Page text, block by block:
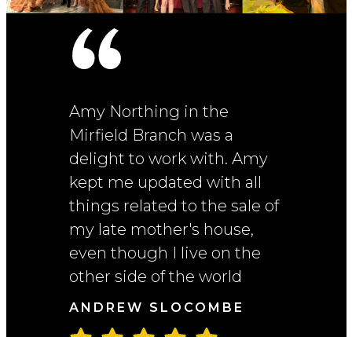
Amy Northing in the
Mirfield Branch was a
delight to work with. Amy
kept me updated with all
things related to the sale of
my late mother's house,
even though I live on the
other side of the world
ANDREW SLOCOMBE